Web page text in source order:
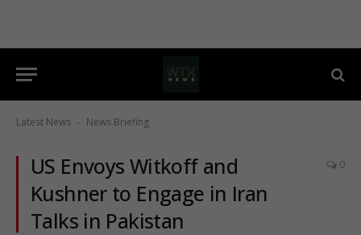
Latest News - News Briefing
US Envoys Witkoff and
Kushner to Engage in Iran
Talks in Pakistan
0